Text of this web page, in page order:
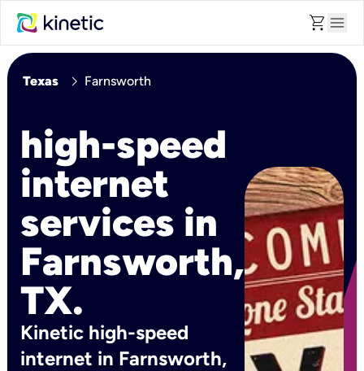
shopping_cart menu
Texas chevron_right Farnsworth
high-speed
internet
services in
Farnsworth,
TX.
Kinetic high-speed
internet in Farnsworth,